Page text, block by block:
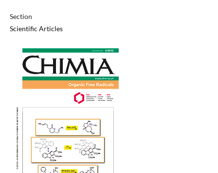
Section
Scientific Articles